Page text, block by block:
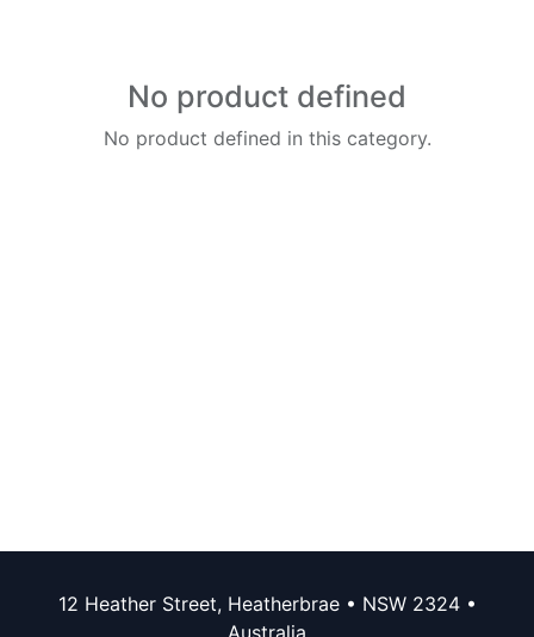
No product defined
No product defined in this category.
12 Heather Street, Heatherbrae • NSW 2324 •
Australia